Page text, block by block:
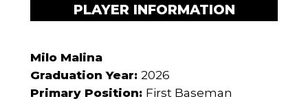
PLAYER INFORMATION
Milo Malina
Graduation Year: 2026
Primary Position: First Baseman